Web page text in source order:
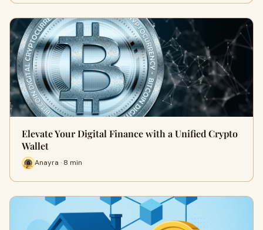
Elevate Your Digital Finance with a Unified Crypto
Wallet
Anayra · 8 min